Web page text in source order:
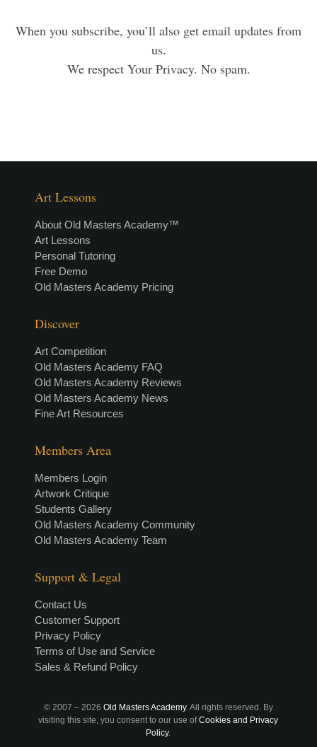
When you subscribe, you’ll also get email updates from
us.
We respect Your Privacy. No spam.
Art Lessons
About Old Masters Academy™
Art Lessons
Personal Tutoring
Free Demo
Old Masters Academy Pricing
Discover
Art Competition
Old Masters Academy FAQ
Old Masters Academy Reviews
Old Masters Academy News
Fine Art Resources
Members Area
Members Login
Artwork Critique
Students Gallery
Old Masters Academy Community
Old Masters Academy Team
Support & Legal
Contact Us
Customer Support
Privacy Policy
Terms of Use and Service
Sales & Refund Policy
© 2007 – 2026 Old Masters Academy. All rights reserved. By
visiting this site, you consent to our use ofCookies and Privacy
Policy.